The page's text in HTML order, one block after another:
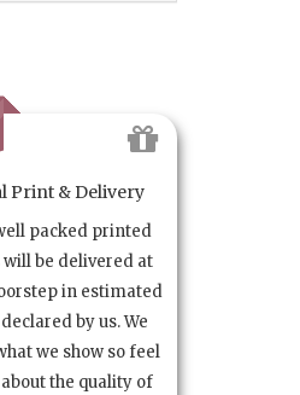
Print & Delivery
packed printed
will be delivered at
in estimated
by us. We
we show so feel
the quality of